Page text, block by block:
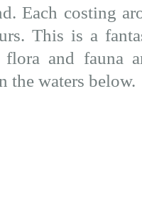
Each costing
This is a
flora and fauna
the waters below.